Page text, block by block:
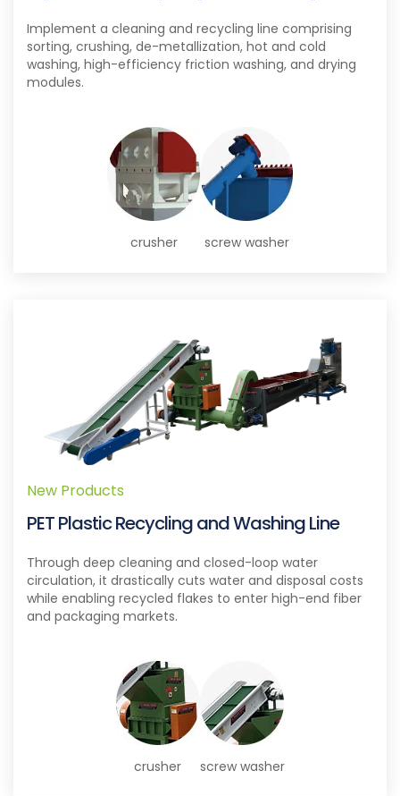
Implement a cleaning and recycling line comprising
sorting, crushing, de-metallization, hot and cold
washing, high-efficiency friction washing, and drying
modules.
crusher screw washer
New Products
PET Plastic Recycling and Washing Line
Through deep cleaning and closed-loop water
circulation, it drastically cuts water and disposal costs
while enabling recycled flakes to enter high-end fiber
and packaging markets.
crusher screw washer